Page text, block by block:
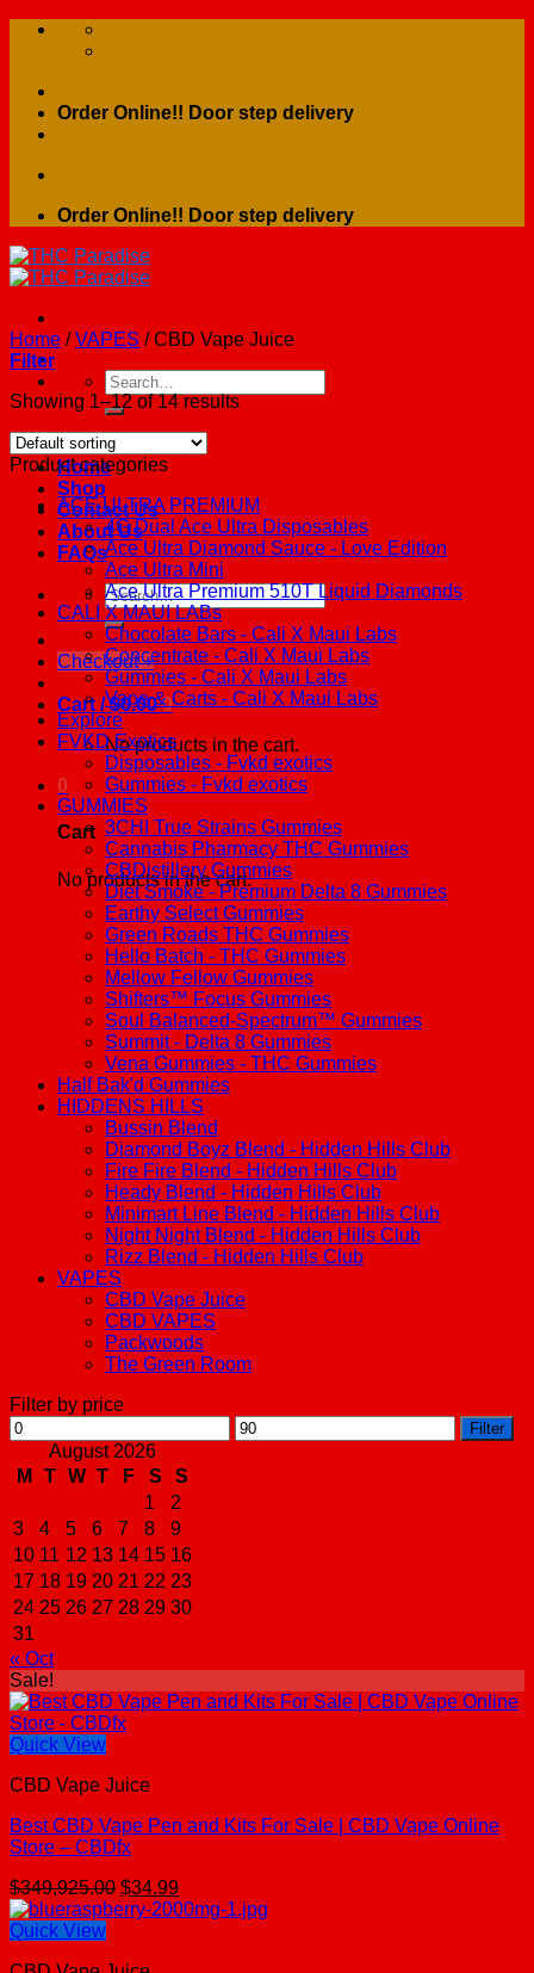
Skip
Order Online!! Door step delivery
Order Online!! Door step delivery
Search
for:
Home
Shop
Contact Us
About Us
FAQs
Search
for:
Checkout +
Cart /$0.00 0
No products in the cart.
0
Cart
No products in the cart.
Home / VAPES /CBD Vape Juice
Filter
Showing 1–12 of 14 results
Product categories
ACE ULTRA PREMIUM
4G Dual Ace Ultra Disposables
Ace Ultra Diamond Sauce - Love Edition
Ace Ultra Mini
Ace Ultra Premium 510T Liquid Diamonds
CALI X MAUI LABs
Chocolate Bars - Cali X Maui Labs
Concentrate - Cali X Maui Labs
Gummies - Cali X Maui Labs
Vape & Carts - Cali X Maui Labs
Explore
FVKD Exotics
Disposables - Fvkd exotics
Gummies - Fvkd exotics
GUMMIES
3CHI True Strains Gummies
Cannabis Pharmacy THC Gummies
CBDistillery Gummies
Diet Smoke - Premium Delta 8 Gummies
Earthy Select Gummies
Green Roads THC Gummies
Hello Batch - THC Gummies
Mellow Fellow Gummies
Shifters™ Focus Gummies
Soul Balanced-Spectrum™ Gummies
Summit - Delta 8 Gummies
Vena Gummies - THC Gummies
Half Bak'd Gummies
HIDDENS HILLS
Bussin Blend
Diamond Boyz Blend - Hidden Hills Club
Fire Fire Blend - Hidden Hills Club
Heady Blend - Hidden Hills Club
Minimart Line Blend - Hidden Hills Club
Night Night Blend - Hidden Hills Club
Rizz Blend - Hidden Hills Club
VAPES
CBD Vape Juice
CBD VAPES
Packwoods
The Green Room
Filter by price
Min
price
Max
price
Filter
August 2026
M
T W T F S
S
1
2
3
4 5 6 7 8
9
10 11 12 13 14 15 16
17 18 19 20 21 22 23
24 25 26 27 28 29 30
31
« Oct
Sale!
Quick View
CBD Vape Juice
Best CBD Vape Pen and Kits For Sale | CBD Vape Online
Store – CBDfx
$349,925.00 Original
price
$34.99Current
price
Quick View